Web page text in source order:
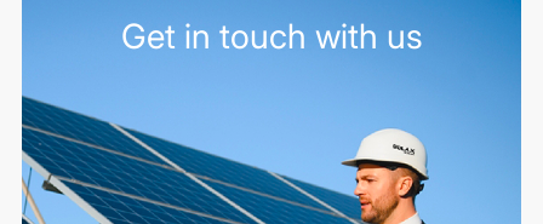
Get in touch with us